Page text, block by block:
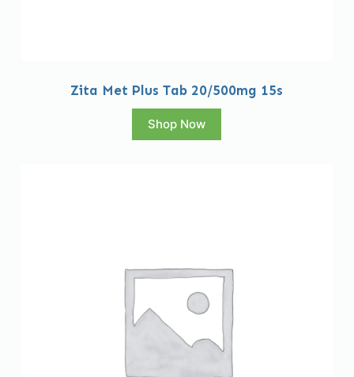
Zita Met Plus Tab 20/500mg 15s
Shop Now